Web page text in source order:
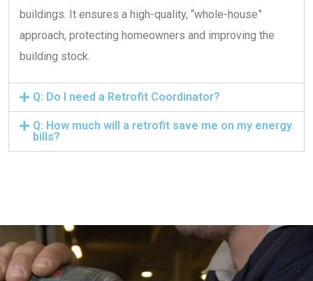
buildings. It ensures a high-quality, “whole-house”
approach, protecting homeowners and improving the
building stock.
Q: Do I need a Retrofit Coordinator?
Q: How much will a retrofit save me on my energy
bills?